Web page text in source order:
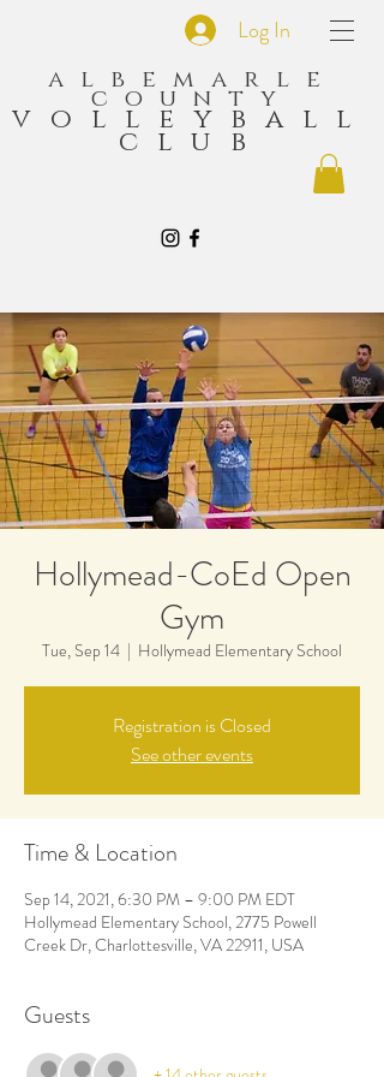
Log In
albemarle
county
volleyball
club
Hollymead-CoEd Open
Gym
Tue, Sep 14
  |
Hollymead Elementary School
Registration is Closed
See other events
Time & Location
Sep 14, 2021, 6:30 PM – 9:00 PM EDT
Hollymead Elementary School, 2775 Powell
Creek Dr, Charlottesville, VA 22911, USA
Guests